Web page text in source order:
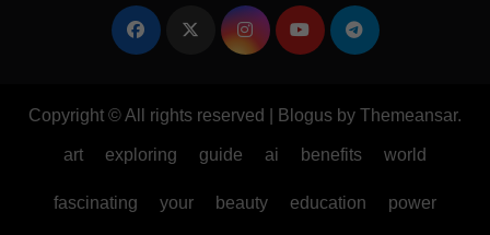
Copyright © All rights reserved Blogus by Themeansar.
art exploring guide ai benefits world
fascinating your beauty education power